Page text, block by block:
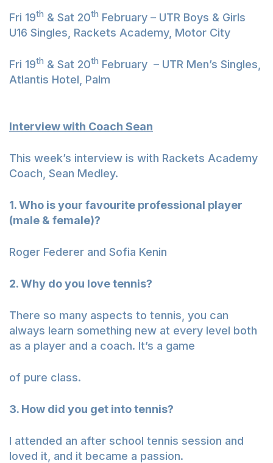
Fri 19th & Sat 20th February – UTR Boys & Girls
U16 Singles, Rackets Academy, Motor City
Fri 19th & Sat 20th February – UTR Men’s Singles,
Atlantis Hotel, Palm
Interview with Coach Sean
This week’s interview is with Rackets Academy
Coach, Sean Medley.
1. Who is your favourite professional player
(male & female)?
Roger Federer and Sofia Kenin
2. Why do you love tennis?
There so many aspects to tennis, you can
always learn something new at every level both
as a player and a coach. It’s a game
of pure class.
3. How did you get into tennis?
I attended an after school tennis session and
loved it, and it became a passion.